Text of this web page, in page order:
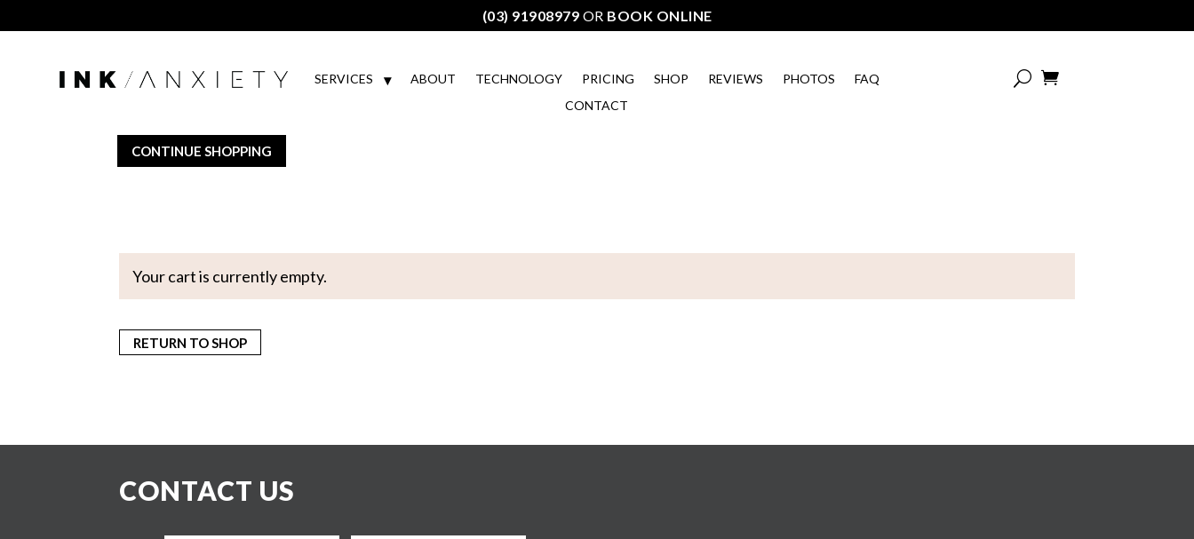
(03) 91908979 OR BOOK ONLINE
SERVICES ABOUT TECHNOLOGY PRICING SHOP REVIEWS PHOTOS
FAQ
CONTACT

CONTINUE SHOPPING
Your cart is currently empty.
RETURN TO SHOP
CONTACT US